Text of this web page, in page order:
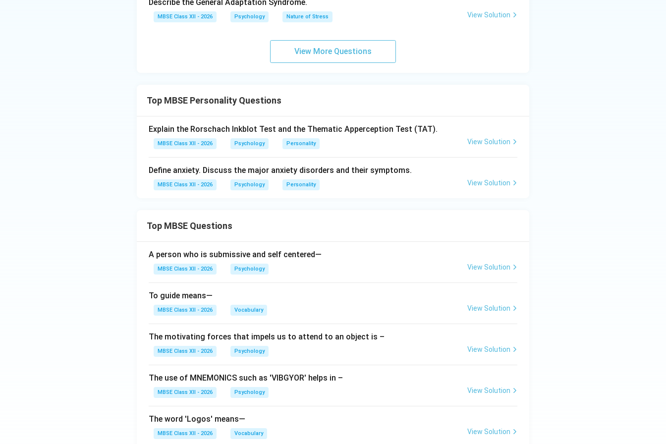
Rational and realistic component that develops in early childhood
Reality Principle– seeks realistic ways to satisfy desires
Characteristics:
Delays gratification when necessary
Mediates between id, superego, and reality
Example:An adult waits until lunchtime to eat rather than interrupting an important meeting.
Subcomponents:
Conscience: Produces guilt for wrong actions
Ego-Ideal:
Characteristics:
Judges actions as right or wrong
Example:Feeling guilty after telling a lie or proud after helping someone.
Comparison Table
Component
Describe the General Adaptation Syndrome.
MBSE Class XII - 2026 Psychology Nature of Stress View Solution
View More Questions
Top MBSE Personality Questions
Explain the Rorschach Inkblot Test and the Thematic Apperception Test (TAT).
MBSE Class XII - 2026 Psychology Personality View Solution
Define anxiety. Discuss the major anxiety disorders and their symptoms.
MBSE Class XII - 2026 Psychology Personality View Solution
Top MBSE Questions
A person who is submissive and self centered—
MBSE Class XII - 2026 Psychology View Solution
To guide means—
MBSE Class XII - 2026 Vocabulary View Solution
The motivating forces that impels us to attend to an object is –
MBSE Class XII - 2026 Psychology View Solution
The use of MNEMONICS such as 'VIBGYOR' helps in –
MBSE Class XII - 2026 Psychology View Solution
The word 'Logos' means—
MBSE Class XII - 2026 Vocabulary View Solution